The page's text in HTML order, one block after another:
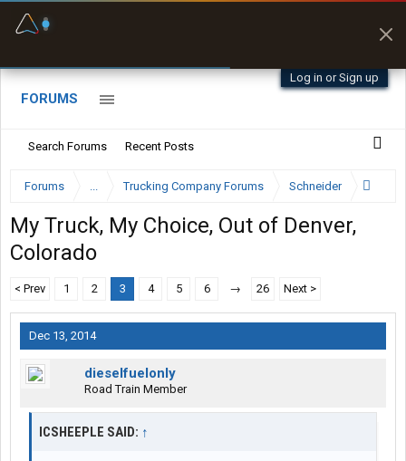
Log in or Sign up
FORUMS
Search Forums Recent Posts
Forums ... Trucking Company Forums Schneider
My Truck, My Choice, Out of Denver,
Colorado
< Prev 1 2 3 4 5 6 → 26 Next >
Dec 13, 2014
dieselfuelonly
Road Train Member
ICSHEEPLE SAID: ↑